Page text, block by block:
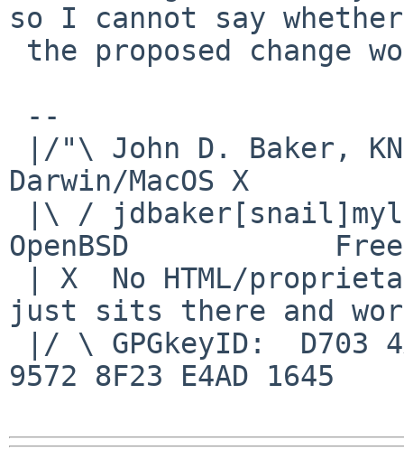
so I cannot say whether
Darwin/MacOS X
OpenBSD
just sits there and
9572 8F23 E4AD 1645